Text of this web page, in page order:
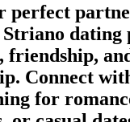
perfect
dating
friendship,
Connect
for